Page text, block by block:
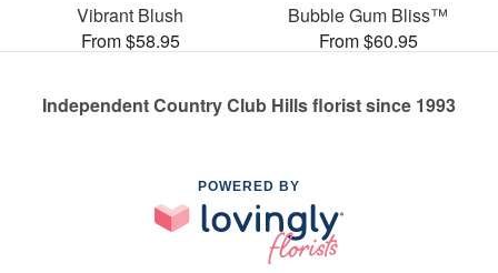
Vibrant Blush
From $58.95
Bubble Gum Bliss™
From $60.95
Independent Country Club Hills florist since 1993
POWERED BY